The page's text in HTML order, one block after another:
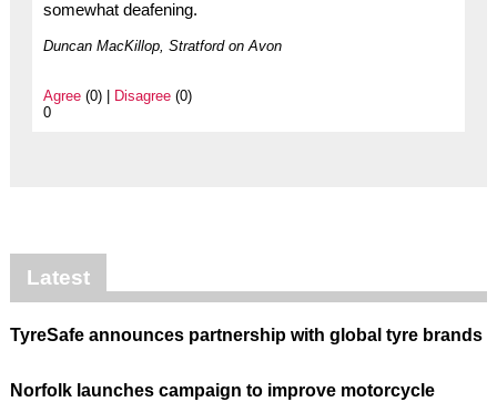
somewhat deafening.
Duncan MacKillop, Stratford on Avon
Agree(0) | Disagree(0)
0
Latest
TyreSafe announces partnership with global tyre brands
Norfolk launches campaign to improve motorcycle